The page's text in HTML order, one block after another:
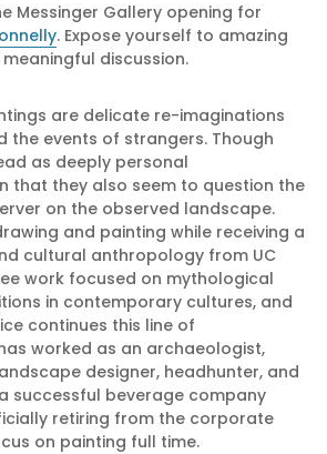
Messinger Gallery opening for
. Expose yourself to amazing
discussion.
are delicate re-imaginations
the events of strangers. Though
as deeply personal
that they also seem to question the
on the observed landscape.
and painting while receiving a
cultural anthropology from UC
work focused on mythological
in contemporary cultures, and
continues this line of
worked as an archaeologist,
designer, headhunter, and
successful beverage company
retiring from the corporate
on painting full time.